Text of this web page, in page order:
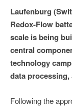
Laufenburg
Redox-Flow
scale is being
central
technology
data
Following the